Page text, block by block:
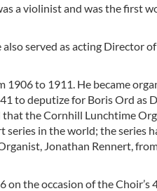
a violinist and was the first
served as acting Director
to 1911. He became
to deputize for Boris Ord as
the Cornhill Lunchtime
in the world; the series
Jonathan Rennert,
on the occasion of the